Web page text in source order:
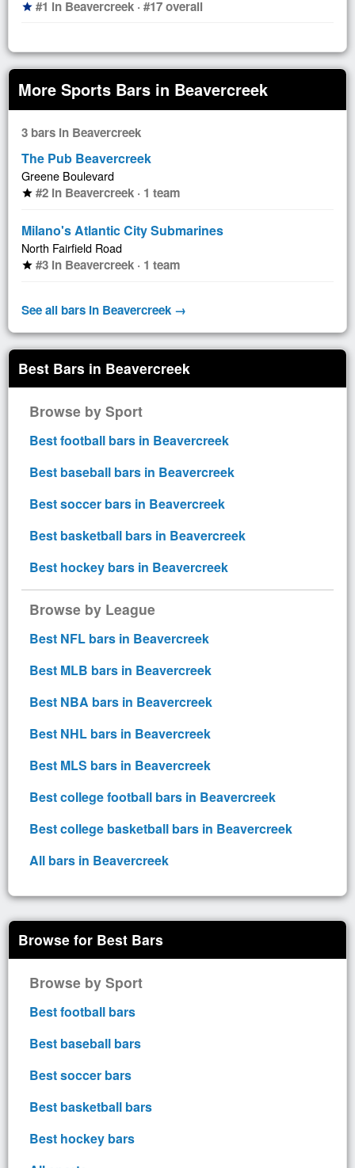
star #1 in Beavercreek · #17 overall
More Sports Bars in Beavercreek
3 bars in Beavercreek
The Pub Beavercreek
Greene Boulevard
star #2 in Beavercreek · 1 team
Milano's Atlantic City Submarines
North Fairfield Road
star #3 in Beavercreek · 1 team
See all bars in Beavercreek →
Best Bars in Beavercreek
Browse by Sport
Best football bars in Beavercreek
Best baseball bars in Beavercreek
Best soccer bars in Beavercreek
Best basketball bars in Beavercreek
Best hockey bars in Beavercreek
Browse by League
Best NFL bars in Beavercreek
Best MLB bars in Beavercreek
Best NBA bars in Beavercreek
Best NHL bars in Beavercreek
Best MLS bars in Beavercreek
Best college football bars in Beavercreek
Best college basketball bars in Beavercreek
All bars in Beavercreek
Browse for Best Bars
Browse by Sport
Best football bars
Best baseball bars
Best soccer bars
Best basketball bars
Best hockey bars